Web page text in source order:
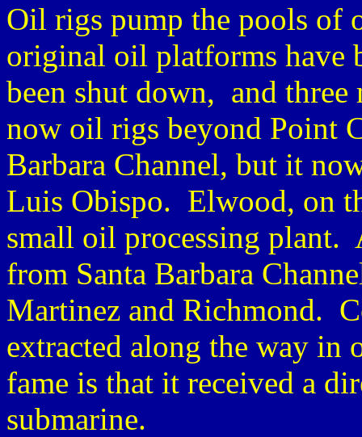
Oil rigs pump the pools of
original oil platforms have
been shut down, and
now oil rigs beyond Point
Barbara Channel, but it
Luis Obispo. Elwood, on
small oil processing
from Santa Barbara
Martinez and Richmond.
extracted along the way
fame is that it received a
submarine.